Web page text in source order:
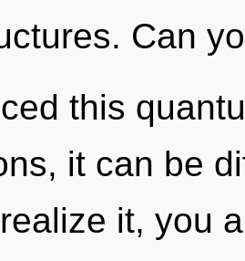
Can
this
it can be
it, you